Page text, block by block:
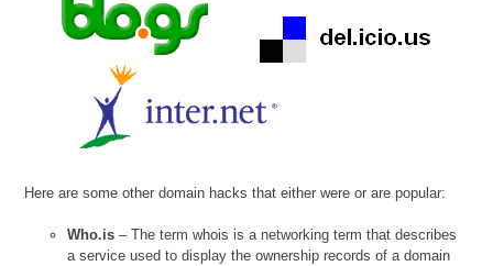
Here are some other domain hacks that either were or are popular:
Who.is – The term whois is a networking term that describes
a service used to display the ownership records of a domain